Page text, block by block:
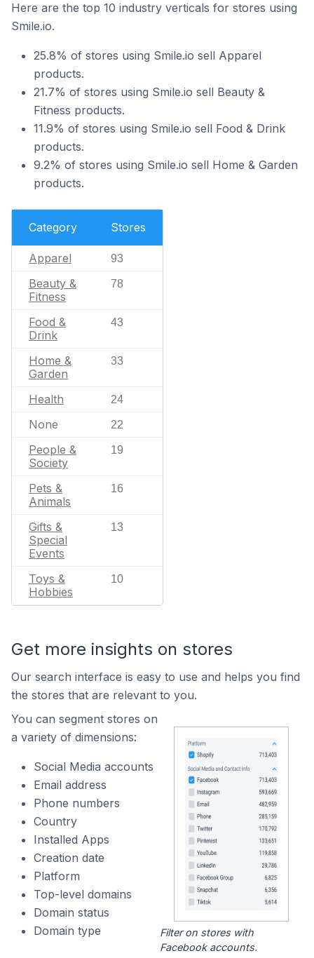
Here are the top 10 industry verticals for stores using
Smile.io.
25.8% of stores using Smile.io sell Apparel
products.
21.7% of stores using Smile.io sell Beauty &
Fitness products.
11.9% of stores using Smile.io sell Food & Drink
products.
9.2% of stores using Smile.io sell Home & Garden
products.
Category Stores
Apparel 93
Beauty &
Fitness
78
Food &
Drink
43
Home &
Garden
33
Health 24
None 22
People &
Society
19
Pets &
Animals
16
Gifts &
Special
Events
13
Toys &
Hobbies
10
Get more insights on stores
Our search interface is easy to use and helps you find
the stores that are relevant to you.
You can segment stores on
a variety of dimensions:
Social Media accounts
Email address
Phone numbers
Country
Installed Apps
Creation date
Platform
Top-level domains
Domain status
Domain type
Filter on stores with
Facebook accounts.